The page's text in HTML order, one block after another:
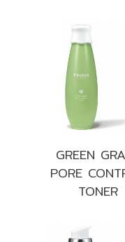
GREEN
PORE
TONER